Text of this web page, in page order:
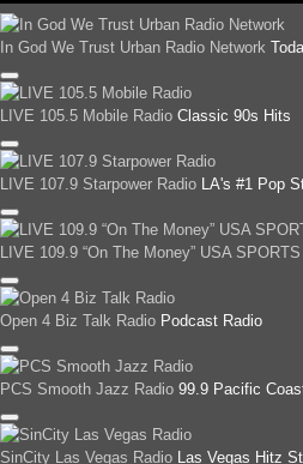
In God We Trust Urban Radio Network
LIVE 105.5 Mobile Radio Classic 90s Hits
LIVE 107.9 Starpower Radio LA's #1 Pop
LIVE 109.9 “On The Money” USA
Open 4 Biz Talk Radio Podcast Radio
PCS Smooth Jazz Radio 99.9 Pacific
SinCity Las Vegas Radio Las Vegas Hitz